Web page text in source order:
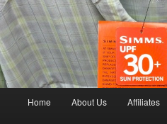
Home About Us Affiliates